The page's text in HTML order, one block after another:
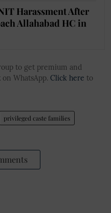
Harassment After
Allahabad HC in
to get premium and
on WhatsApp. Click here to
privileged caste families